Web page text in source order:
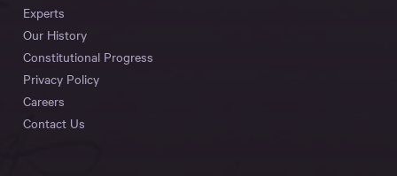
Experts
Our History
Constitutional Progress
Privacy Policy
Careers
Contact Us